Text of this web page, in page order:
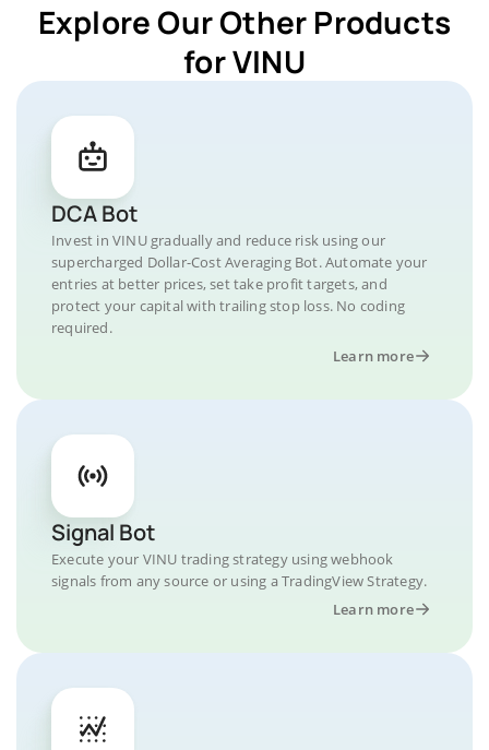
Explore Our Other Products
for VINU
DCA Bot
Invest in VINU gradually and reduce risk using our
supercharged Dollar-Cost Averaging Bot. Automate your
entries at better prices, set take profit targets, and
protect your capital with trailing stop loss. No coding
required.
Learn more
Signal Bot
Execute your VINU trading strategy using webhook
signals from any source or using a TradingView Strategy.
Learn more